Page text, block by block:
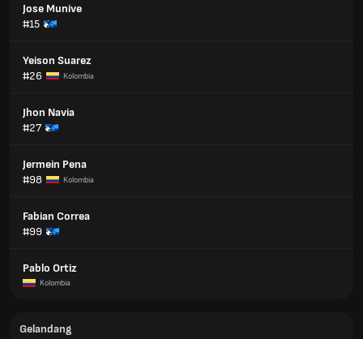
Jose Munive
#15
Yeison Suarez
#26
Kolombia
Jhon Navia
#27
Jermein Pena
#98
Kolombia
Fabian Correa
#99
Pablo Ortiz
Kolombia
Gelandang